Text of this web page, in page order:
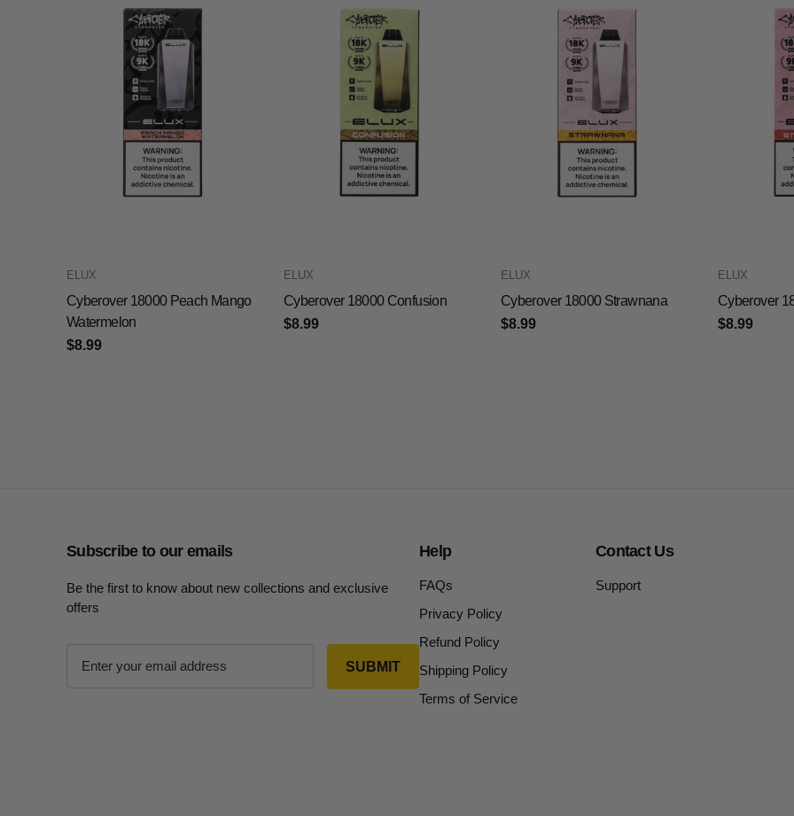
ELUX
Cyberover 18000 Peach Mango
Watermelon
$8.99
ELUX
Cyberover 18000 Confusion
$8.99
ELUX
Cyberover 18000 Strawnana
$8.99
ELUX
Cyberover
$8.99
Subscribe to our emails
Be the first to know about new collections and exclusive
offers
Help
FAQs
Privacy Policy
Refund Policy
Shipping Policy
Terms of Service
Contact Us
Support